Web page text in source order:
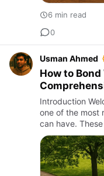
6 min read
0
Usman Ahmed
How to
and
Introduction
one of the most
can have.
trauma,
process of